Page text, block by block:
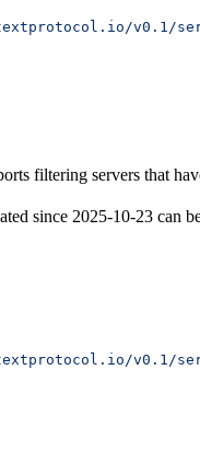
v0.1/
filtering servers that
since 2025-10-23 can
v0.1/